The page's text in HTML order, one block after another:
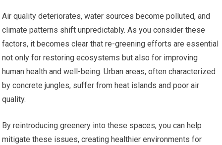
Air quality deteriorates, water sources become polluted, and
climate patterns shift unpredictably. As you consider these
factors, it becomes clear that re-greening efforts are essential
not only for restoring ecosystems but also for improving
human health and well-being. Urban areas, often characterized
by concrete jungles, suffer from heat islands and poor air
quality.
By reintroducing greenery into these spaces, you can help
mitigate these issues, creating healthier environments for